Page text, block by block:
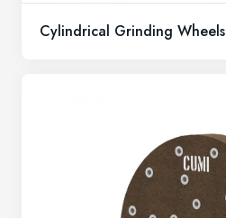
Cylindrical Grinding Wheels